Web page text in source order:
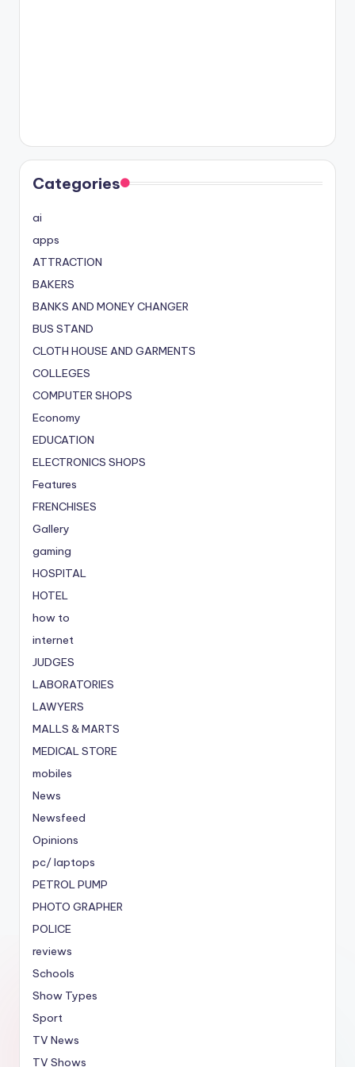
Categories
ai
apps
ATTRACTION
BAKERS
BANKS AND MONEY CHANGER
BUS STAND
CLOTH HOUSE AND GARMENTS
COLLEGES
COMPUTER SHOPS
Economy
EDUCATION
ELECTRONICS SHOPS
Features
FRENCHISES
Gallery
gaming
HOSPITAL
HOTEL
how to
internet
JUDGES
LABORATORIES
LAWYERS
MALLS & MARTS
MEDICAL STORE
mobiles
News
Newsfeed
Opinions
pc/ laptops
PETROL PUMP
PHOTO GRAPHER
POLICE
reviews
Schools
Show Types
Sport
TV News
TV Shows